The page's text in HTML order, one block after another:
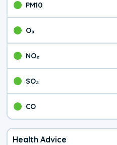
PM10
O₃
NO₂
SO₂
CO
Health Advice